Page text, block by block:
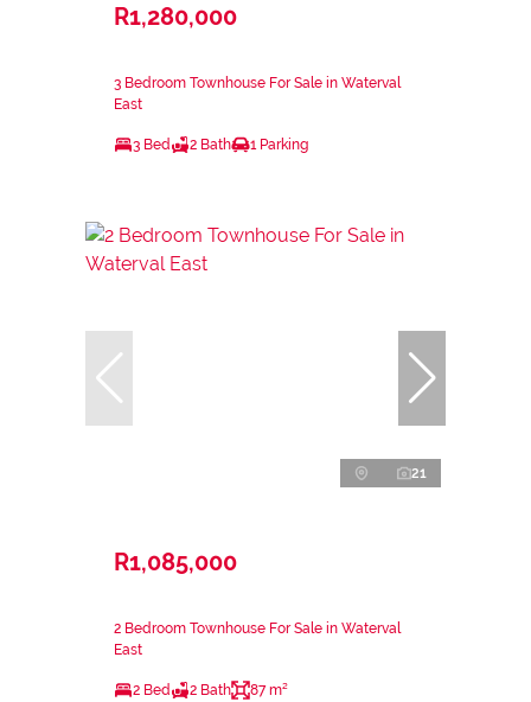
R1,280,000
3 Bedroom Townhouse For Sale in Waterval
East
3 Bed 2 Bath 1 Parking
21
R1,085,000
2 Bedroom Townhouse For Sale in Waterval
East
2 Bed 2 Bath 87 m²